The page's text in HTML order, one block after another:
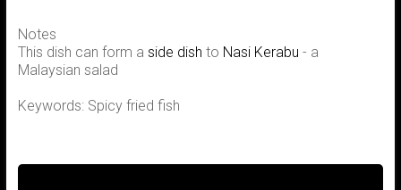
Notes
This dish can form a side dish to Nasi Kerabu - a
Malaysian salad
Keywords: Spicy fried fish